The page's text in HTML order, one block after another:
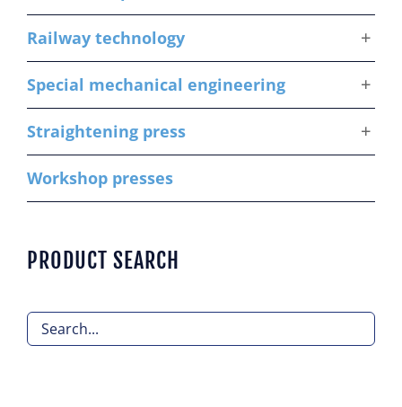
Railway technology
Special mechanical engineering
Straightening press
Workshop presses
PRODUCT SEARCH